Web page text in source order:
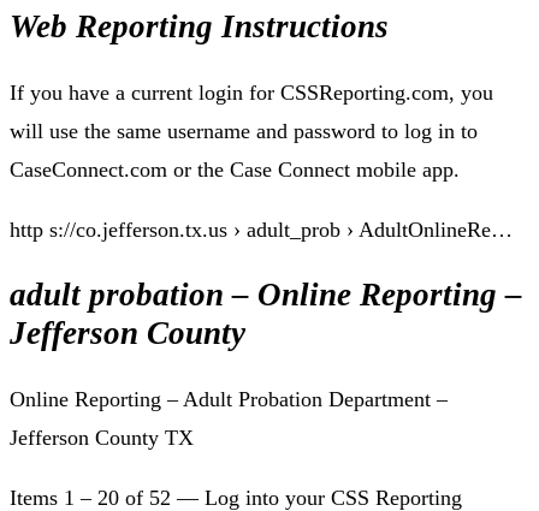
Web Reporting Instructions
If you have a current login for CSSReporting.com, you
will use the same username and password to log in to
CaseConnect.com or the Case Connect mobile app.
http s://co.jefferson.tx.us › adult_prob › AdultOnlineRe…
adult probation – Online Reporting –
Jefferson County
Online Reporting – Adult Probation Department –
Jefferson County TX
Items 1 – 20 of 52 — Log into your CSS Reporting